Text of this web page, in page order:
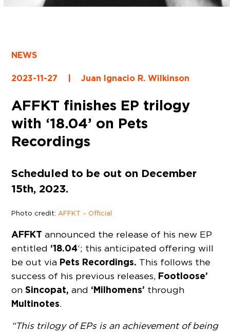
NEWS
2023-11-27 Juan Ignacio R. Wilkinson
AFFKT finishes EP trilogy
with ‘18.04’ on Pets
Recordings
Scheduled to be out on December
15th, 2023.
Photo credit: AFFKT – Official
AFFKT announced the release of his new EP
entitled ‘18.04‘; this anticipated offering will
be out via Pets Recordings. This follows the
success of his previous releases, Footloose’
onSincopat,and ‘Milhomens’ through
Multinotes.
“This trilogy of EPs is an achievement of being